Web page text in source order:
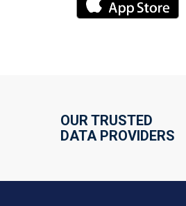
OUR TRUSTED
DATA PROVIDERS